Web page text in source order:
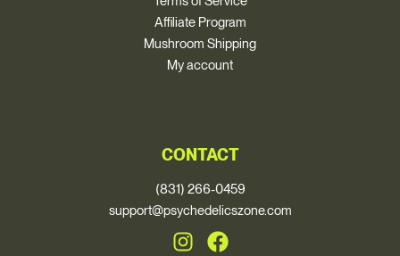
Affiliate Program
Mushroom Shipping
My account
CONTACT
(831) 266-0459
support@psychedelicszone.com